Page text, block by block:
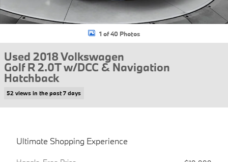
1 of 40 Photos
Used 2018 Volkswagen
Golf R 2.0T w/DCC & Navigation
Hatchback
52 views in the past 7 days
Ultimate Shopping Experience